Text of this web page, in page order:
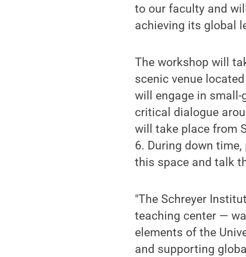
to our faculty and
achieving its global
The workshop will
scenic venue
will engage in
critical dialogue
will take place from
6. During down
this space and talk
"The Schreyer
teaching center —
elements of the
and supporting